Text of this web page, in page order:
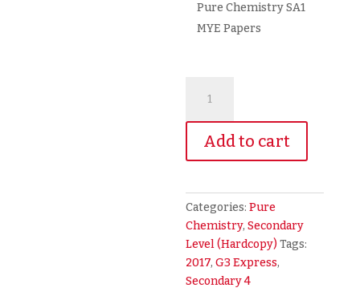
Pure Chemistry SA1
MYE Papers
Secondary
4
Express
Chemistry
Mid
Year
SA1
Exam
Paper
Add to cart
Categories:Pure
Chemistry,Secondary
Level (Hardcopy)Tags:
2017,G3 Express,
Secondary 4